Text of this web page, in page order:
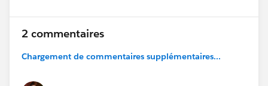
2 commentaires
Chargement de commentaires supplémentaires...